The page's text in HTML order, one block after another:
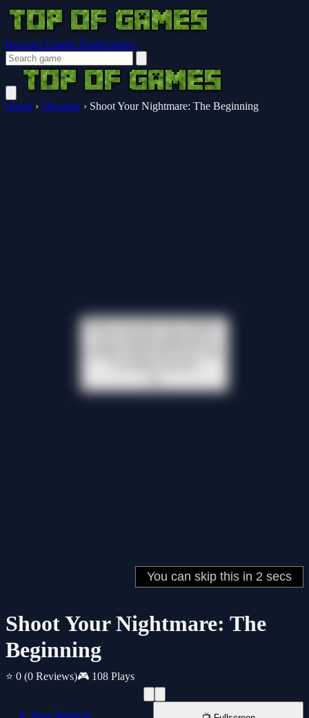
Browser Guides Notifications
Home › Shooting › Shoot Your Nightmare: The Beginning
Shoot Your Nightmare: The
Beginning
⭐ 0 (0 Reviews)🎮 108 Plays